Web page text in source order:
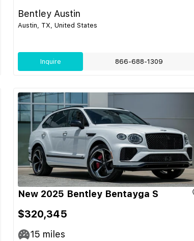
Bentley Austin
Austin, TX, United States
Inquire 866-688-1309
New 2025 Bentley Bentayga S
$320,345
15 miles